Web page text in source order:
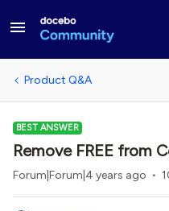
Product Q&A
BEST ANSWER
Remove FREE from
Forum|Forum|4 years ago